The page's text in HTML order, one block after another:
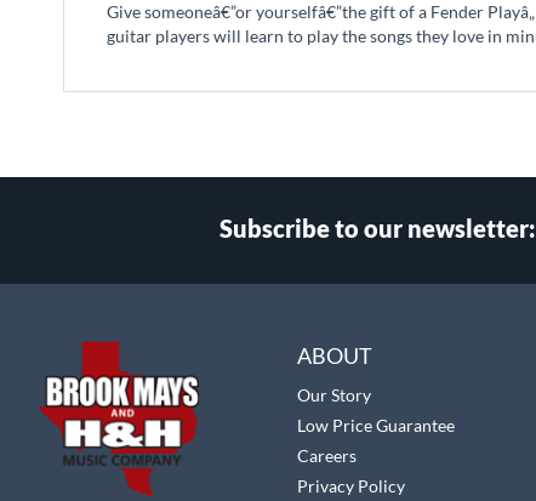
images
Give someoneâ€”or yourselfâ€”the gift of a Fender
guitar players will learn to play the songs they love in
Subscribe to our newsletter:
ABOUT
Our Story
Low Price Guarantee
Careers
Privacy Policy